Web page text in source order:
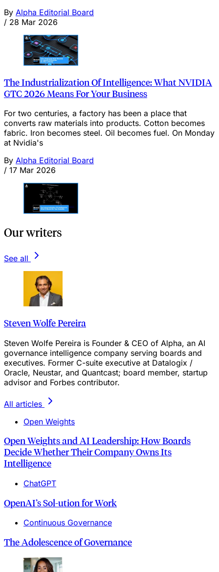
By Alpha Editorial Board
/ 28 Mar 2026
The Industrialization Of Intelligence: What NVIDIA
GTC 2026 Means For Your Business
For two centuries, a factory has been a place that
converts raw materials into products. Cotton becomes
fabric. Iron becomes steel. Oil becomes fuel. On Monday
at Nvidia's
By Alpha Editorial Board
/ 17 Mar 2026
Our writers
See all
Steven Wolfe Pereira
Steven Wolfe Pereira is Founder & CEO of Alpha, an AI
governance intelligence company serving boards and
executives. Former C-suite executive at Datalogix /
Oracle, Neustar, and Quantcast; board member, startup
advisor and Forbes contributor.
All articles
Open Weights
Open Weights and AI Leadership: How Boards
Decide Whether Their Company Owns Its
Intelligence
ChatGPT
OpenAI’s Sol‑ution for Work
Continuous Governance
The Adolescence of Governance